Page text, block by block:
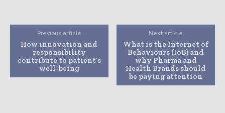
Previous article
How innovation and
responsibility
contribute to patient’s
well-being
Next article
What is the Internet of
Behaviours (IoB) and
why Pharma and
Health Brands should
be paying attention